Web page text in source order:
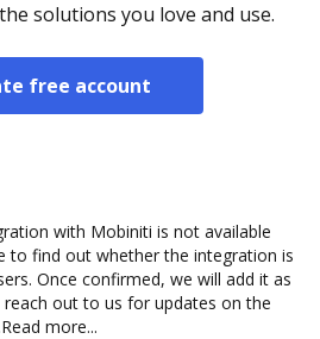
solutions you love and use.
free account
with Mobiniti is not available
to find out whether the integration is
Once confirmed, we will add it as
reach out to us for updates on the
Read more...